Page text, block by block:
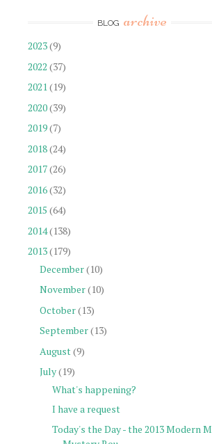
BLOG archive
2023(9)
2022 (37)
2021(19)
2020(39)
2019(7)
2018(24)
2017(26)
2016(32)
2015 (64)
2014(138)
2013(179)
December(10)
November(10)
October(13)
September(13)
August (9)
July(19)
What's happening?
I have a request
Today's the Day - the 2013 Modern